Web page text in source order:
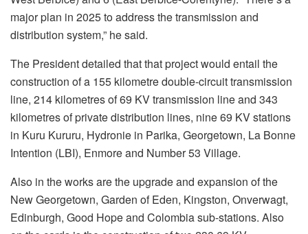
major plan in 2025 to address the transmission and
distribution system,” he said.
The President detailed that that project would entail the
construction of a 155 kilometre double-circuit transmission
line, 214 kilometres of 69 KV transmission line and 343
kilometres of private distribution lines, nine 69 KV stations
in Kuru Kururu, Hydronie in Parika, Georgetown, La Bonne
Intention (LBI), Enmore and Number 53 Village.
Also in the works are the upgrade and expansion of the
New Georgetown, Garden of Eden, Kingston, Onverwagt,
Edinburgh, Good Hope and Colombia sub-stations. Also